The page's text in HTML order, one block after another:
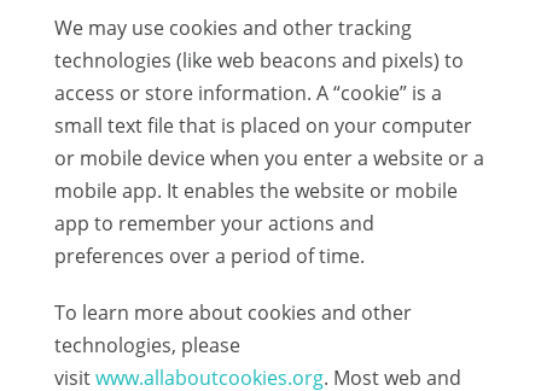
We may use cookies and other tracking
technologies (like web beacons and pixels) to
access or store information. A “cookie” is a
small text file that is placed on your computer
or mobile device when you enter a website or a
mobile app. It enables the website or mobile
app to remember your actions and
preferences over a period of time.
To learn more about cookies and other
technologies, please
visitwww.allaboutcookies.org. Most web and